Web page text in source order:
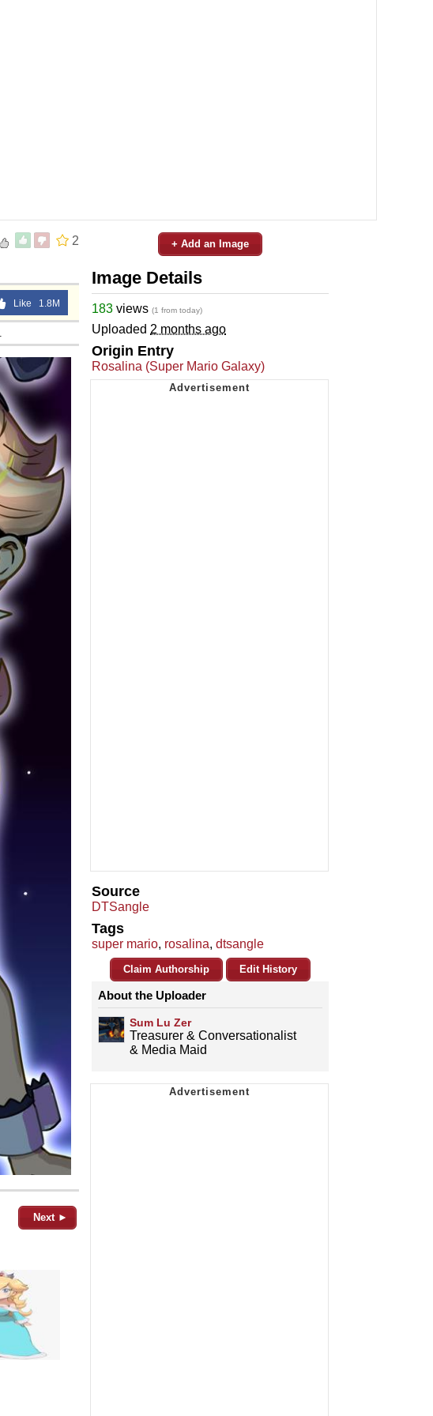
2
Like 1.8M
Next ►
+ Add an Image
Image Details
183 views (1 from today)
Uploaded 2 months ago
Origin Entry
Rosalina (Super Mario Galaxy)
Source
DTSangle
Tags
super mario, rosalina, dtsangle
Claim Authorship Edit History
About the Uploader
Sum Lu Zer
Treasurer & Conversationalist
& Media Maid